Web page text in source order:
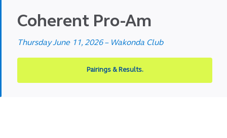
Coherent Pro-Am
Thursday June 11, 2026 – Wakonda Club
Pairings & Results.